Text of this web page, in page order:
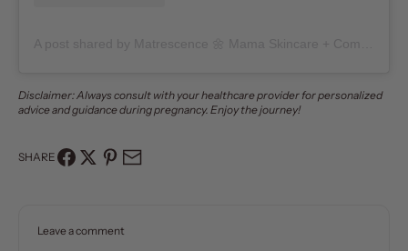
Disclaimer: Always consult with your healthcare provider for personalized
advice and guidance during pregnancy. Enjoy the journey!
SHARE
Leave a comment